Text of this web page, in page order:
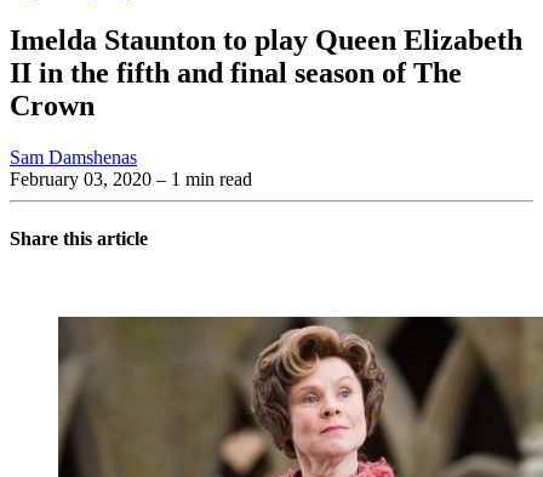
Imelda Staunton to play Queen Elizabeth
II in the fifth and final season of The
Crown
Sam Damshenas
February 03, 2020 – 1 min read
Share this article